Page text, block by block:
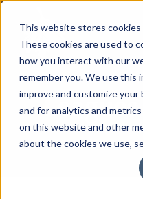
This website stores cookies
These cookies are used to
how you interact with our
remember you. We use this
improve and customize
and for analytics and
on this website and other
about the cookies we use,
Leagues